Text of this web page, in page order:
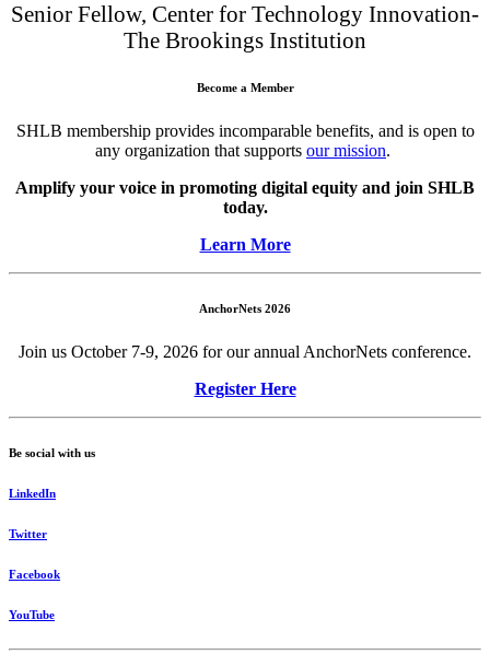
Senior Fellow, Center for Technology Innovation-
The Brookings Institution
Become a Member
SHLB membership provides incomparable benefits, and is open to
any organization that supports our mission.
Amplify your voice in promoting digital equity and join SHLB
today.
Learn More
AnchorNets 2026
Join us October 7-9, 2026 for our annual AnchorNets conference.
Register Here
Be social with us
LinkedIn
Twitter
Facebook
YouTube